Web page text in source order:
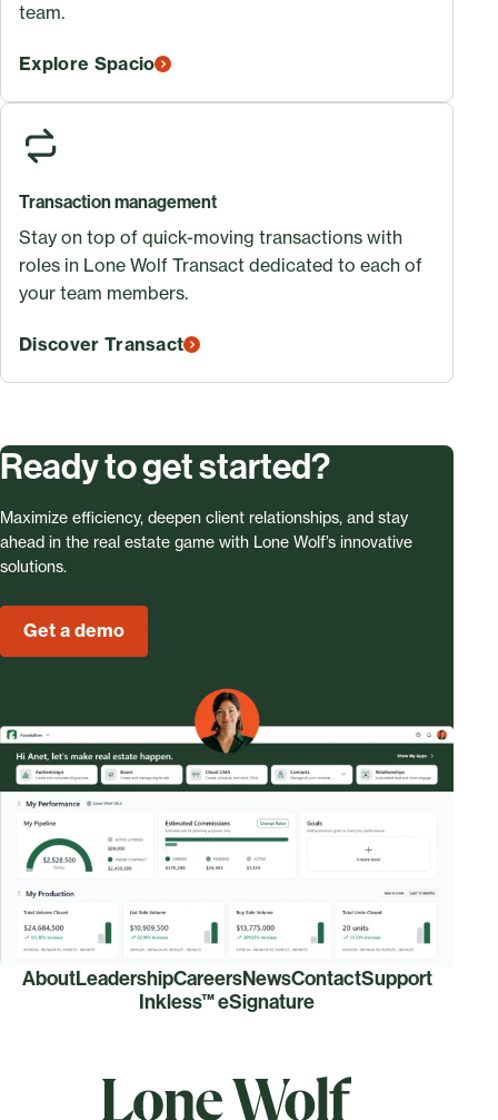
team.
Explore Spacio
Transaction management
Stay on top of quick-moving transactions with
roles in Lone Wolf Transact dedicated to each of
your team members.
Discover Transact
Ready to get started?
Maximize efficiency, deepen client relationships, and stay
ahead in the real estate game with Lone Wolf’s innovative
solutions.
Get a demo
AboutLeadershipCareersNewsContactSupport
Inkless™ eSignature